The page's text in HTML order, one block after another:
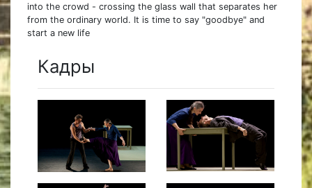
into the crowd - crossing the glass wall that separates her
from the ordinary world. It is time to say "goodbye" and
start a new life
Кадры